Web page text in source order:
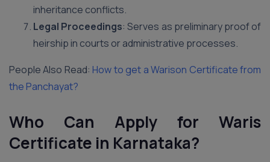
inheritance conflicts.
Legal Proceedings: Serves as preliminary proof of
heirship in courts or administrative processes.
People Also Read: How to get a Warison Certificate from
the Panchayat?
Who Can Apply for Waris
Certificate in Karnataka?